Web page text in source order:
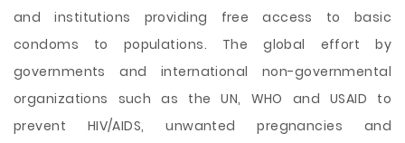
and institutions providing free access to basic
condoms to populations. The global effort by
governments and international non-governmental
organizations such as the UN, WHO and USAID to
prevent HIV/AIDS, unwanted pregnancies and